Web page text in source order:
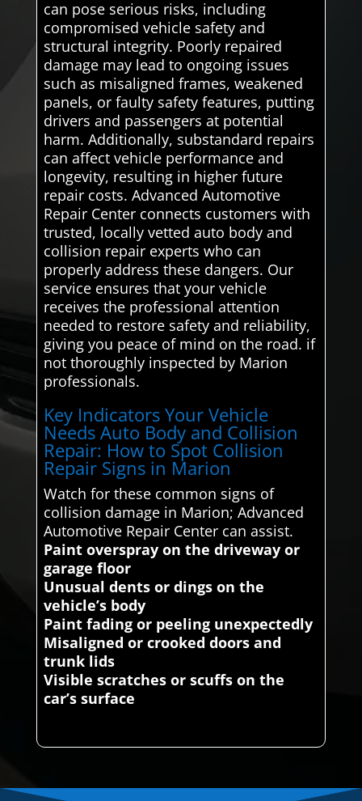
can pose serious risks, including
compromised vehicle safety and
structural integrity. Poorly repaired
damage may lead to ongoing issues
such as misaligned frames, weakened
panels, or faulty safety features, putting
drivers and passengers at potential
harm. Additionally, substandard repairs
can affect vehicle performance and
longevity, resulting in higher future
repair costs. Advanced Automotive
Repair Center connects customers with
trusted, locally vetted auto body and
collision repair experts who can
properly address these dangers. Our
service ensures that your vehicle
receives the professional attention
needed to restore safety and reliability,
giving you peace of mind on the road. if
not thoroughly inspected by Marion
professionals.
Key Indicators Your Vehicle
Needs Auto Body and Collision
Repair: How to Spot Collision
Repair Signs in Marion
Watch for these common signs of
collision damage in Marion; Advanced
Automotive Repair Center can assist.
Paint overspray on the driveway or
garage floor
Unusual dents or dings on the
vehicle’s body
Paint fading or peeling unexpectedly
Misaligned or crooked doors and
trunk lids
Visible scratches or scuffs on the
car’s surface